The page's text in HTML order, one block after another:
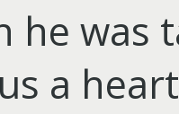
he was
a